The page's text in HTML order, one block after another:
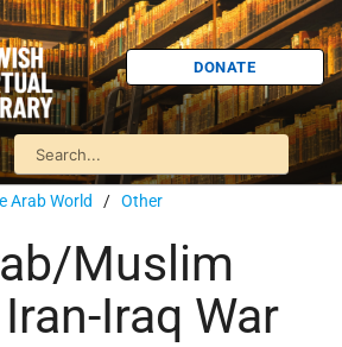
DONATE
Arab World / Other
Muslim
Iraq War